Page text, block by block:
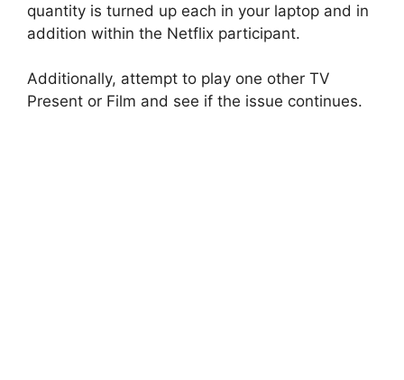
quantity is turned up each in your laptop and in
addition within the Netflix participant.
Additionally, attempt to play one other TV
Present or Film and see if the issue continues.